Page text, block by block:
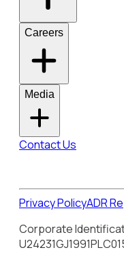
Careers
Media
Contact Us
Privacy PolicyADR
Corporate